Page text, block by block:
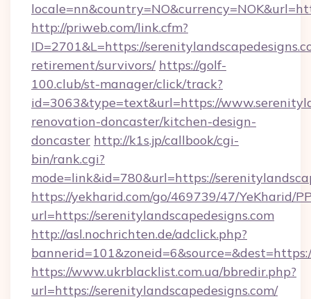
http://priweb.com/link.cfm?
ID=2701&L=https://
retirement/survivors/ https://golf-
100.club/st-manager/click/track?
id=3063&type=text&url=https://
renovation-doncaster/kitchen-design-
doncaster http://k1s.jp/callbook/cgi-
bin/rank.cgi?
mode=link&id=780&url=https://
https://yekharid.com/go/469739/47/YeKharid/
url=https://serenitylandscapedesigns.com
http://asl.nochrichten.de/adclick.php?
https://www.ukrblacklist.com.ua/bbredir.php?
url=https://serenitylandscapedesigns.com/